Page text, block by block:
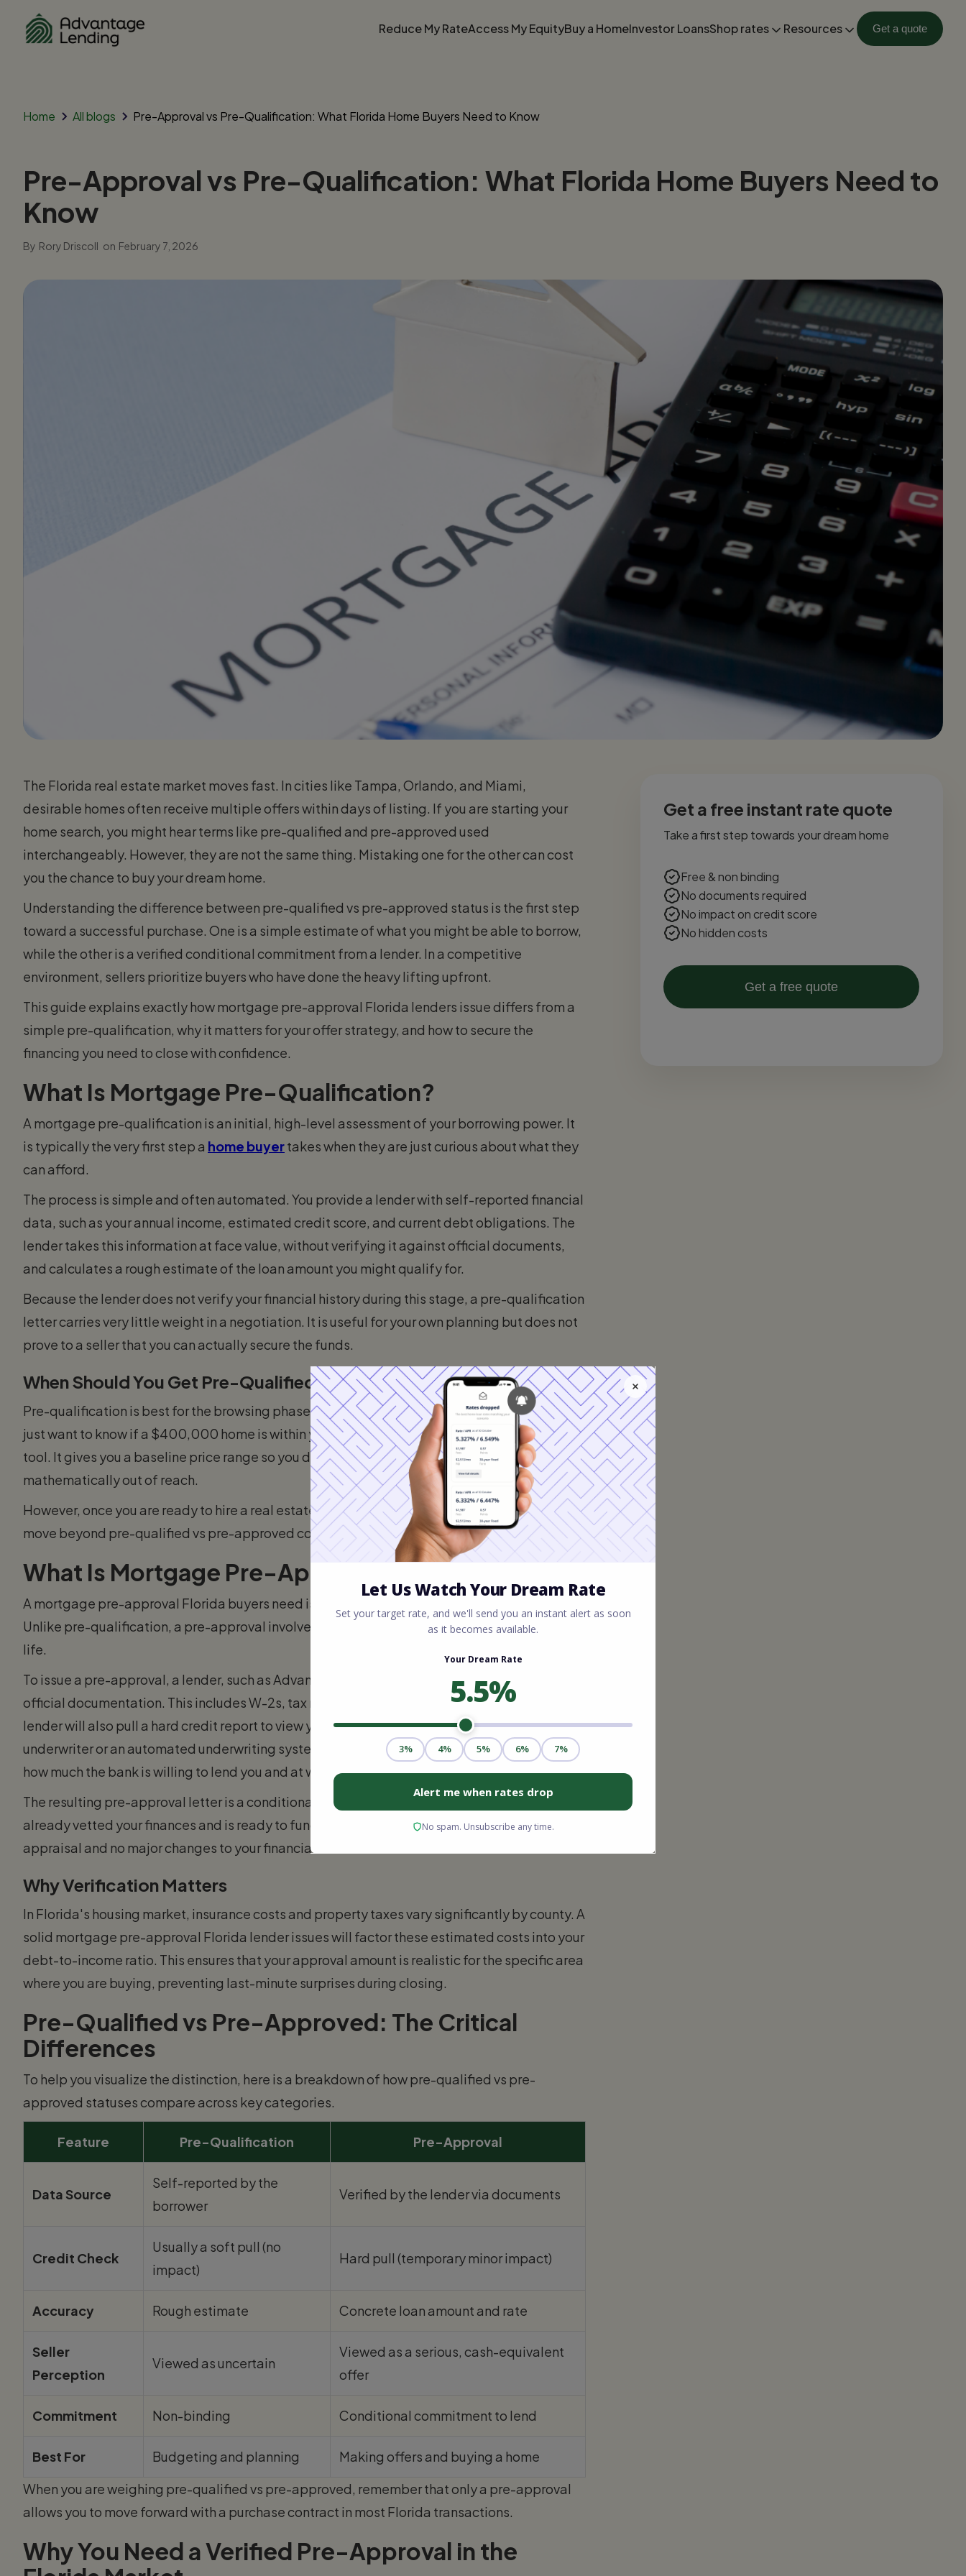
Reduce My RateAccess My EquityBuy a HomeInvestor LoansShop rates Resources Get a quote
Home All blogs Pre-Approval vs Pre-Qualification: What Florida Home Buyers Need to Know
Pre-Approval vs Pre-Qualification: What Florida Home Buyers Need to
Know
By Rory Driscoll on February 7, 2026
The Florida real estate market moves fast. In cities like Tampa, Orlando, and Miami,
desirable homes often receive multiple offers within days of listing. If you are starting your
home search, you might hear terms like pre-qualified and pre-approved used
interchangeably. However, they are not the same thing. Mistaking one for the other can cost
you the chance to buy your dream home.
Understanding the difference between pre-qualified vs pre-approved status is the first step
toward a successful purchase. One is a simple estimate of what you might be able to borrow,
while the other is a verified conditional commitment from a lender. In a competitive
environment, sellers prioritize buyers who have done the heavy lifting upfront.
This guide explains exactly how mortgage pre-approval Florida lenders issue differs from a
simple pre-qualification, why it matters for your offer strategy, and how to secure the
financing you need to close with confidence.
What Is Mortgage Pre-Qualification?
A mortgage pre-qualification is an initial, high-level assessment of your borrowing power. It
is typically the very first step a home buyertakes when they are just curious about what they
can afford.
The process is simple and often automated. You provide a lender with self-reported financial
data, such as your annual income, estimated credit score, and current debt obligations. The
lender takes this information at face value, without verifying it against official documents,
and calculates a rough estimate of the loan amount you might qualify for.
Because the lender does not verify your financial history during this stage, a pre-qualification
letter carries very little weight in a negotiation. It is useful for your own planning but does not
prove to a seller that you can actually secure the funds.
When Should You Get Pre-Qualified?
Pre-qualification is best for the browsing phase. If you are six months away from buying and
just want to know if a $400,000 home is within your budget, a pre-qualification is a great
tool. It gives you a baseline price range so you don't waste time looking at properties that are
mathematically out of reach.
However, once you are ready to hire a real estate agent and view homes in person, you must
move beyond pre-qualified vs pre-approved comparisons and secure a full approval.
What Is Mortgage Pre-Approval in Florida?
A mortgage pre-approval Florida buyers need is a far more rigorous and valuable document.
Unlike pre-qualification, a pre-approval involves a comprehensive review of your financial
life.
To issue a pre-approval, a lender, such as Advantage Lending, will require you to submit
official documentation. This includes W-2s, tax returns, bank statements, and pay stubs. The
lender will also pull a hard credit report to view your actual FICO scores and debt history. An
underwriter or an automated underwriting system then reviews this data to determine exactly
how much the bank is willing to lend you and at what interest rate.
The resulting pre-approval letter is a conditional commitment. It tells sellers that a lender has
already vetted your finances and is ready to fund the loan, pending a satisfactory property
appraisal and no major changes to your financial status.
Why Verification Matters
In Florida's housing market, insurance costs and property taxes vary significantly by county. A
solid mortgage pre-approval Florida lender issues will factor these estimated costs into your
debt-to-income ratio. This ensures that your approval amount is realistic for the specific area
where you are buying, preventing last-minute surprises during closing.
Pre-Qualified vs Pre-Approved: The Critical
Differences
To help you visualize the distinction, here is a breakdown of how pre-qualified vs pre-
approved statuses compare across key categories.
Feature Pre-Qualification Pre-Approval
Data Source
Self-reported by the
borrower
Verified by the lender via documents
Credit Check
Usually a soft pull (no
impact)
Hard pull (temporary minor impact)
Accuracy Rough estimate Concrete loan amount and rate
Seller
Perception
Viewed as uncertain
Viewed as a serious, cash-equivalent
offer
Commitment Non-binding Conditional commitment to lend
Best For Budgeting and planning
Making offers and buying a home
When you are weighing pre-qualified vs pre-approved, remember that only a pre-approval
allows you to move forward with a purchase contract in most Florida transactions.
Why You Need a Verified Pre-Approval in the
Get a free instant rate quote
Take a first step towards your dream home
Free & non binding
No documents required
No impact on credit score
No hidden costs
Get a free quote